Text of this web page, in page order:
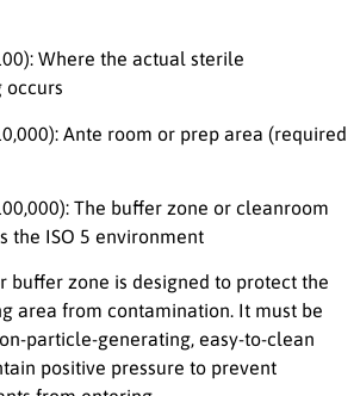
Where the actual sterile
occurs
Ante room or prep area (required
The buffer zone or cleanroom
the ISO 5 environment
buffer zone is designed to protect the
area from contamination. It must be
particle-generating, easy-to-clean
positive pressure to prevent